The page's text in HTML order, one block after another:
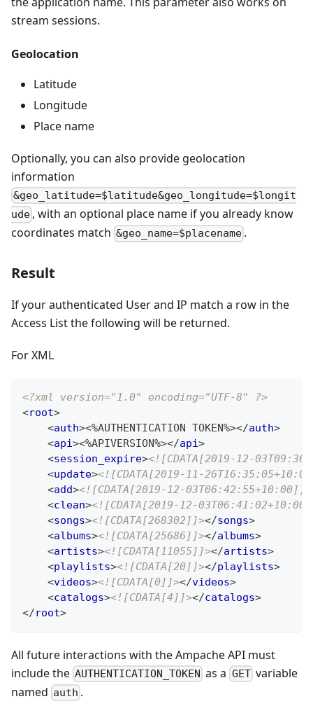
stream sessions.
Geolocation
Latitude
Longitude
Place name
Optionally, you can also provide geolocation
information
&geo_latitude=$latitude&geo_longitude=$longit
ude , with an optional place name if you already know
coordinates match &geo_name=$placename .
Result
If your authenticated User and IP match a row in the
Access List the following will be returned.
For XML
<?xml version="1.0" encoding="UTF-8" ?>
<root>
<auth><%AUTHENTICATION TOKEN%></auth>
<api><%APIVERSION%></api>
<session_expire><![CDATA[2019-12-
<update><![CDATA[2019-11-
<add><![CDATA[2019-12-03T06:42:55+10:00]]>
<clean><![CDATA[2019-12-
<songs><![CDATA[268302]]></songs>
<albums><![CDATA[25686]]></albums>
<artists><![CDATA[11055]]></artists>
<playlists><![CDATA[20]]></playlists>
<videos><![CDATA[0]]></videos>
<catalogs><![CDATA[4]]></catalogs>
</root>
All future interactions with the Ampache API must
include the AUTHENTICATION_TOKEN as a GETvariable
named auth .